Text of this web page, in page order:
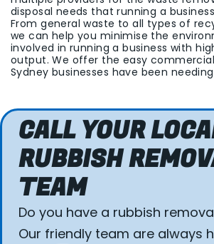
disposal needs that running a
From general waste to all types of
we can help you minimise the
involved in running a business with
output. We offer the easy
Sydney businesses have been
CALL YOUR
RUBBISH
TEAM
Do you have a rubbish
Our friendly team are always